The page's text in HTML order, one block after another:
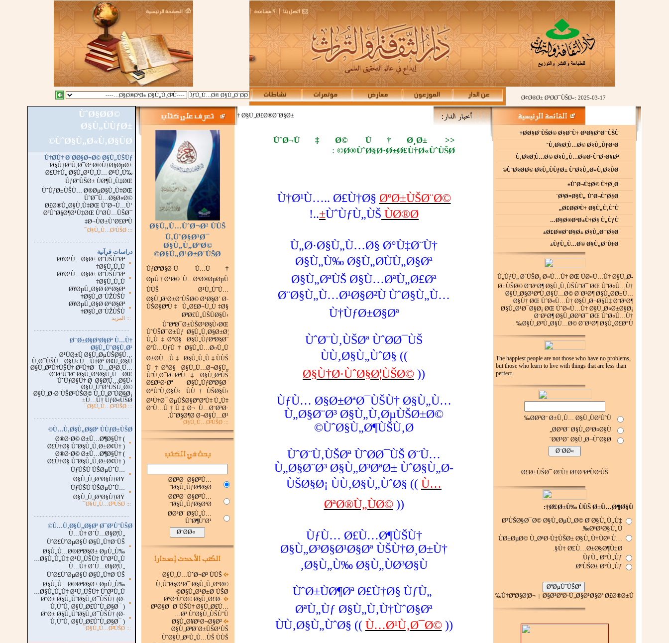
Ø¢Ø®Ø± ØªØ­Ø¯ÙŠØ«: 2025-03-17
ÙˆØ§Ø­Ø©
Ø§Ù„ÙÙƒØ±
ÙˆØ§Ù„Ø«Ù‚Ø§ÙØ©
Ù†Ø­Ù† Ø¨Ø­Ø§Ø¬Ø© Ø§Ù„ÙŠÙƒ
Ø§Ù†Ø¹Ù‚Ø¯Øª Ø®Ù†Ø§ØµØ±
Ø£Ù‡Ù„ Ø§Ù„Ø¹Ù„Ù… Ø¹Ù„Ù‰
ÙƒØ¨ÙŠØ± ÙØ¶Ù„Ù‡ØŒ
ÙˆÙƒØ±ÙŠÙ… Ø®ØµØ§Ù„Ù‡ØŒ
ÙˆØ¯Ù…Ø§Ø«Ø©
Ø£Ø®Ù„Ø§Ù‚Ù‡ØŒ ÙˆØ¬Ù…Ù‘
ØªÙˆØ§Ø¶Ø¹Ù‡ØŒ ÙˆØ­Ù…ÙŠØ¯
Ø¬ÙØ±Ù’Ø£ØªÙ‡
::: Ø§Ù„Ù…Ø²ÙŠØ¯
دراسات قرآنية
▪
Ø¥Ø¹Ù…Ø§Ø± Ø¨ÙŠÙˆØª
Ø§Ù„Ù„Ù‡
▪
Ø¥Ø¹Ù…Ø§Ø± Ø¨ÙŠÙˆØª
Ø§Ù„Ù„Ù‡
▪
Ø¥ØµÙ„Ø§Ø­ Ø°Ø§Øª
Ø§Ù„Ø¨ÙŽÙŠÙ†
▪
Ø¥ØµÙ„Ø§Ø­ Ø°Ø§Øª
Ø§Ù„Ø¨ÙŽÙŠÙ†
:::
المزيد
Ø¯Ø±Ø§Ø³Ø§Øª Ù…Ù†
Ø§Ù„ÙˆØ§Ù‚Ø¹
Ø¹ÙØ±Ù Ø§Ù„ØµÙŠØ§Ù…
Ù‚Ø¯ÙŠÙ…Ø§Ù‹ Ù…Ù†Ø° Ø¢Ù„Ø§Ù
Ø§Ù„Ø³Ù†ÙŠÙ† Ø¹Ù†Ø¯ Ù…Ø¹Ø¸Ù…
Ø´Ø¹ÙˆØ¨ Ø§Ù„Ø¹Ø§Ù„Ù…ØŒ
ÙˆÙƒØ§Ù† Ø¯Ø§Ø¦Ù…Ø§Ù‹
Ø§Ù„ÙˆØ³ÙŠÙ„Ø©
Ø§Ù„Ø·Ø¨ÙŠØ¹ÙŠØ© Ù„Ù„Ø´ÙØ§Ø¡
Ù…Ù† ÙƒØ«ÙŠØ±
:::
Ø§Ù„Ù…Ø²ÙŠØ¯
Ù…Ù‚Ø§Ù„Ø§Øª ÙÙƒØ±ÙŠØ©
▪
Ø®Ø·Ø© Ø±Ù…Ø¶Ø§Ù† (
Ø£Ù†Ø§ ÙˆØ§Ù„Ù‚Ø±Ø¢Ù† )
▪
Ø®Ø·Ø© Ø±Ù…Ø¶Ø§Ù† (
Ø£Ù†Ø§ ÙˆØ§Ù„Ù‚Ø±Ø¢Ù† )
▪
ÙƒÙŠÙ ÙŠØµÙˆÙ…
Ø§Ù„Ù„Ø³Ø§Ù†ØŸ
▪
ÙƒÙŠÙ ÙŠØµÙˆÙ…
Ø§Ù„Ù„Ø³Ø§Ù†ØŸ
:::
Ø§Ù„Ù…Ø²ÙŠØ¯
Ù…Ù‚Ø§Ù„Ø§Øª Ø¯Ø¹ÙˆÙŠØ©
▪
Ù…Ù† Ø´Ù…Ø§Ø¦Ù„
ÙˆØ£ÙˆØµØ§Ù Ø§Ù„Ù†Ø¨ÙŠ
Ø§Ù„Ù…Ø®ØªØ§Ø± ØµÙ„Ù‰
Ø§Ù„Ù„Ù‡ Ø¹Ù„ÙŠÙ‡ ÙˆØ³Ù„Ù…
▪
Ù…Ù† Ø´Ù…Ø§Ø¦Ù„
ÙˆØ£ÙˆØµØ§Ù Ø§Ù„Ù†Ø¨ÙŠ
Ø§Ù„Ù…Ø®ØªØ§Ø± ØµÙ„Ù‰
Ø§Ù„Ù„Ù‡ Ø¹Ù„ÙŠÙ‡ ÙˆØ³Ù„Ù…
▪
Ø¨Ø± Ø§Ù„ÙˆØ§Ù„Ø¯ÙŠÙ† (Ø­
Ù‚ÙˆÙ‚ Ø§Ù„Ø£ÙˆÙ„Ø§Ø¯ )
▪
Ø¨Ø± Ø§Ù„ÙˆØ§Ù„Ø¯ÙŠÙ† (Ø­
Ù‚ÙˆÙ‚ Ø§Ù„Ø£ÙˆÙ„Ø§Ø¯ )
:::
Ø§Ù„Ù…Ø²ÙŠØ¯
::Ø§Ù„Ù…Ø²ÙŠØ¯ Ù…Ù† Ø§Ù„Ø£Ø®Ø¨Ø§Ø±
Ø§Ù„Ù…ÙˆØ¬Ø² ÙÙŠ
Ù‚ÙˆØ§Ø¹Ø¯
Ø§Ù„Ù„ØºØ©
Ø§Ù„Ø¹Ø±Ø¨ÙŠØ©
ÙƒØªØ§Ø¨Ù Ù…Ù†
ØµÙ†Ø¹Ø© Ù…ØªØ®ØµØµÙ
ÙÙŠ Ø¹Ù„ÙˆÙ…
Ø§Ù„Ø¹Ø±Ø¨ÙŠØ© Ø¹Ø§Ø´ Ø­
ÙŠØ§ØªÙ‡ Ù„Ø£Ø¬Ù„Ù‡Ø§
ØªØ£Ù„ÙŠÙØ§Ù‹
ÙˆØªØ¯Ø±ÙŠØ³Ø§Ù‹ØŒ
ÙˆÙŠØ¯Ø±Ùƒ Ø§Ù„Ù‚Ø§Ø±Ø¦
Ù„Ù‡Ø°Ø§ Ø§Ù„ÙƒØªØ§Ø¨
ØªÙ…ÙƒÙ† Ø§Ù„Ù…Ø¤Ù„Ù
Ø±Ø­Ù…Ù‡ Ø§Ù„Ù„Ù‡ ÙÙŠ
Ù‡Ø°Ø§ Ø§Ù„Ù…Ø¬Ø§Ù„
ÙˆÙ‚Ø¯Ø±ØªÙ‡ Ø§Ù„ØªÙŠ
Ø£Ø¹Ø·Øª Ø§Ù„ÙƒØªØ§Ø¨
Ø°ÙˆÙ‚Ø§Ù‹ ÙÙ†ÙŠØ§Ù‹
Ø¹Ù†Ø¯ ØµÙŠØ§ØºØªÙ‡ Ù„Ù‡
Ø¨Ù…Ù†Ù‡Ø¬ Ù…Ø¨Ø³Ø·
ÙˆØ§Ø¶Ø­ Ø¬Ø§Ù…Ø¹.
::: Ø§Ù„Ù…Ø²ÙŠØ¯
Ø­Ø³Ø¨ Ø§Ø³Ù…
Ø§Ù„ÙƒØªØ§Ø¨
Ø­Ø³Ø¨ Ø§Ø³Ù…
Ø§Ù„ÙƒØ§ØªØ¨
Ø­Ø³Ø¨ Ø§Ù„Ù…
ÙˆØ¶ÙˆØ¹
Ø§Ù„Ù…ÙˆØ¬Ø² ÙÙŠ
Ù‚ÙˆØ§Ø¹Ø¯ Ø§Ù„Ù„ØºØ©
Ø§Ù„Ø¹Ø±Ø¨ÙŠØ©
ØºØ²ÙˆØ© Ø§Ù„Ø£Ø­
Ø²Ø§Ø¨ Ø¨ÙŠÙ† Ø§Ù„Ø£Ù…
Ø³ ÙˆØ§Ù„ÙŠÙˆÙ…
Ø§Ù„Ø¥Ø¹Ø¬Ø§Ø²
Ø§Ù„ØªØ´Ø±ÙŠØ¹ÙŠ
ÙˆØ§Ù„Ø¹Ù„Ù…ÙŠ ÙÙŠ
ÙˆØ¬Ù‡Ø© Ù†Ø¸Ø±
>>
Ø®ÙˆØ§Ø·Ø±Ø£Ù†Ø«ÙˆÙŠØ©
:
Ù†Ø¹Ù….. Ø£Ù†Ø§ ØºØ±ÙŠØ¨Ø©
ÙˆÙƒÙ„ÙŠ ÙØ®Ø±
..!
Ù„Ø·Ø§Ù„Ù…Ø§ Ø°Ù‡Ø¨Ù†
Ø§Ù„Ù‰ Ø§Ù„Ø­ÙÙ„Ø§Øª
Ø§Ù„ØªÙŠ Ø§Ù…ØªÙ„Ø£Øª
Ø¨Ø§Ù„Ù…Ø¹Ø§Ø²Ù ÙˆØ§Ù„Ù…
Ù†ÙƒØ±Ø§Øª
ÙˆØ¨Ù‚ÙŠØª ÙˆØ­Ø¯ÙŠ
ÙÙ‚Ø§Ù„ÙˆØ§ ((
Ø§Ù†Ø·ÙˆØ§Ø¦ÙŠØ© ))
ÙƒÙ… Ø§Ø±ØªØ¯ÙŠÙ† Ø§Ù„Ù…
Ù„Ø§Ø¨Ø³ Ø§Ù„Ù‚ØµÙŠØ±Ø©
ÙˆØ§Ù„Ø¶ÙŠÙ‚Ø©
ÙˆØ¨Ù‚ÙŠØª ÙˆØ­Ø¯ÙŠ Ø¨Ù…
Ù„Ø§Ø¨Ø³ Ø§Ù„Ø³ØªØ± ÙˆØ§Ù„Ø­
ÙŠØ§Ø¡ ÙÙ‚Ø§Ù„ÙˆØ§ (( Ù…
ØªØ®Ù„ÙØ©))
ÙƒÙ… Ø£Ù…Ø¶ÙŠÙ†
Ø§Ù„Ø³Ø§Ø¹Ø§Øª ÙŠÙ†Ø¸Ø±Ù†
Ø§Ù„Ù‰ Ø§Ù„ÙØ³Ø§Ù‚
ÙˆØ±ÙØ¶Øª Ø£Ù†Ø§ ÙƒÙ„
ØªÙ„Ùƒ Ø§Ù„Ù‚Ù†ÙˆØ§Øª
ÙÙ‚Ø§Ù„ÙˆØ§ (( Ù…Ø¹Ù‚Ø¯Ø©))
Ø­Ø§Ø´ÙŠØ© Ø§Ø¨Ù† Ø¹Ø§Ø¨Ø¯ÙŠÙ†
Ù‚Ø§Ø¦Ù…Ø© Ø§Ù„ÙƒØªØ¨
Ù‚Ø§Ø¦Ù…Ø© Ø§Ù„Ù…Ø®Ø·ÙˆØ·Ø§Øª
ÙˆØ§Ø­Ø© Ø§Ù„ÙÙƒØ± ÙˆØ§Ù„Ø«Ù‚Ø§ÙØ©
ÙˆØ¬Ù‡Ø© Ù†Ø¸Ø±
Ø³Ø¤Ø§Ù„ ÙˆØ¬ÙˆØ§Ø¨
Ø£Ø­Ø³Ù† Ø§Ù„Ù‚ÙˆÙ„
Ø§Ø®ØªØ±Ù†Ø§ Ù„ÙƒÙ…
Ø£Ø®Ø¨Ø§Ø± Ø§Ù„Ø¯Ø§Ø±
ÙƒÙ„Ù…Ø© Ø§Ù„Ø´Ù‡Ø±
Ù„ÙƒÙ„ Ø´ÙŠØ¡ Ø«Ù…Ù† ØŒ ÙØ«Ù…Ù† Ø§Ù„Ø­
Ø±ÙŠØ© Ø¨Ø¹Ø¶ Ø§Ù„Ù‚ÙŠÙˆØ¯ ØŒ ÙˆØ«Ù…Ù†
Ø§Ù„Ø§Ø³ØªÙ‚Ø§Ù…Ø© Ø¨Ø¹Ø¶ Ø§Ù„Ø­Ø±Ù…
Ø§Ù† ØŒ ÙˆØ«Ù…Ù† Ø§Ù„Ø¬Ø§Ù‡ Ø¨Ø¹Ø¶
Ø§Ù„Ø¹Ø¯Ø§Ø¡ ØŒ ÙˆØ«Ù…Ù† Ø§Ù„Ø«Ø±Ø§Ø¡
Ø¨Ø¹Ø¶ Ø§Ù„Ø­Ø³Ø¯ ØŒ ÙˆØ«Ù…Ù†
Ø§Ù„Ø³Ù„Ø§Ù…Ø© Ø¨Ø¹Ø¶ Ø§Ù„Ø£Ø°Ù‰ .
The happiest people are not those who have no problems,
but those who learn to live with things that are less than
perfect.
Ø­Ø³Ø¨ Ø±Ù‚Ù… Ø§Ù„ÙØªÙˆÙ‰
Ø­Ø³Ø¨ Ø§Ù„Ø³Ø¤Ø§Ù„
Ø­Ø³Ø¨ Ø§Ù„Ø¬ÙˆØ§Ø¨
Ø£Ø±ÙŠØ¯ Ø£Ù† Ø£Ø³ØªÙØªÙŠ
Ø£Ø±Ù‰ ÙÙŠ Ø±Ù…Ø¶Ø§Ù†:
Ø²ÙŠØ§Ø¯Ø© Ø§Ù„ØµÙ„Ø© Ø¨Ø§Ù„Ù„Ù‡
ØªØ¹Ø§Ù„Ù‰.
ÙØ±ØµØ© Ù„ØªØ·Ù‡ÙŠØ± Ø§Ù„Ù†ÙØ³ Ù…
Ù† Ø£Ù…Ø±Ø§Ø¶Ù‡Ø§.
ÙƒÙ„ Ø°Ù„Ùƒ.
ØºÙŠØ± Ø°Ù„Ùƒ.
Ù†ØªØ§Ø¦Ø¬ | Ø§Ø³ØªØ·Ù„Ø§Ø¹Ø§Øª Ø£Ø®Ø±Ù‰